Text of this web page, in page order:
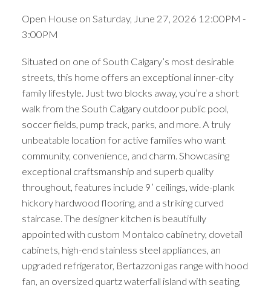
Open House on Saturday, June 27, 2026 12:00PM -
3:00PM
Situated on one of South Calgary’s most desirable
streets, this home offers an exceptional inner-city
family lifestyle. Just two blocks away, you’re a short
walk from the South Calgary outdoor public pool,
soccer fields, pump track, parks, and more. A truly
unbeatable location for active families who want
community, convenience, and charm. Showcasing
exceptional craftsmanship and superb quality
throughout, features include 9’ ceilings, wide-plank
hickory hardwood flooring, and a striking curved
staircase. The designer kitchen is beautifully
appointed with custom Montalco cabinetry, dovetail
cabinets, high-end stainless steel appliances, an
upgraded refrigerator, Bertazzoni gas range with hood
fan, an oversized quartz waterfall island with seating,